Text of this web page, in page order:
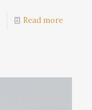
Read more